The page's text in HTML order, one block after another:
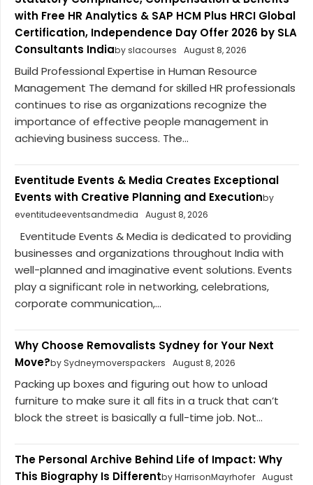
with Free HR Analytics & SAP HCM Plus HRCI Global
Certification, Independence Day Offer 2026 by SLA
Consultants Indiaby slacourses August 8, 2026
Build Professional Expertise in Human Resource
Management The demand for skilled HR professionals
continues to rise as organizations recognize the
importance of effective people management in
achieving business success. The...
Eventitude Events & Media Creates Exceptional
Events with Creative Planning and Executionby
eventitudeeventsandmedia
August 8, 2026
Eventitude Events & Media is dedicated to providing
businesses and organizations throughout India with
well-planned and imaginative event solutions. Events
play a significant role in networking, celebrations,
corporate communication,...
Why Choose Removalists Sydney for Your Next
Move?by Sydneymoverspackers August 8, 2026
Packing up boxes and figuring out how to unload
furniture to make sure it all fits in a truck that can’t
block the street is basically a full-time job. Not...
The Personal Archive Behind Life of Impact: Why
This Biography Is Differentby HarrisonMayrhofer August